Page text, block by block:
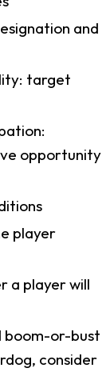
and
target
opportunity
player
a player will
boom-or-bust
consider